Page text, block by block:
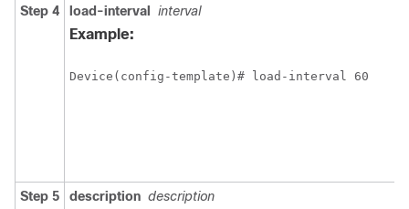
Step 4 load-interval interval
Example:
Device(config-template)# load-interval 60
Step 5 description description